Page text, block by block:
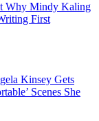
Why Mindy Kaling
First
Kinsey Gets
Scenes She